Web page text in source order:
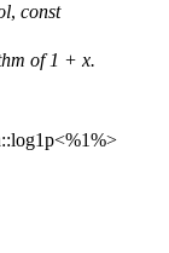
, const
of 1 + x.